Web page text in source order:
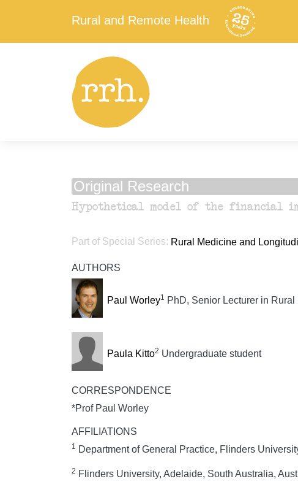
Rural and Remote Health
Original Research
Hypothetical model of the financial
Part of Special Series: Rural Medicine and
AUTHORS
Paul Worley1 PhD, Senior Lecturer in Rural
Paula Kitto2 Undergraduate student
CORRESPONDENCE
*Prof Paul Worley
AFFILIATIONS
1 Department of General Practice, Flinders
2 Flinders University, Adelaide, South Australia,